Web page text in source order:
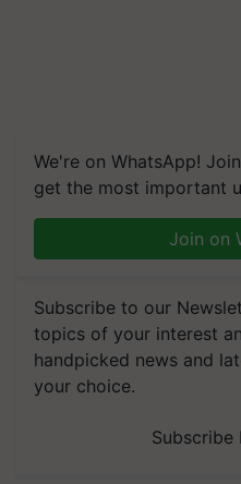
We're on WhatsApp!
get the most important
Join on
Subscribe to our
topics of your interest
handpicked news and
your choice.
Subscribe